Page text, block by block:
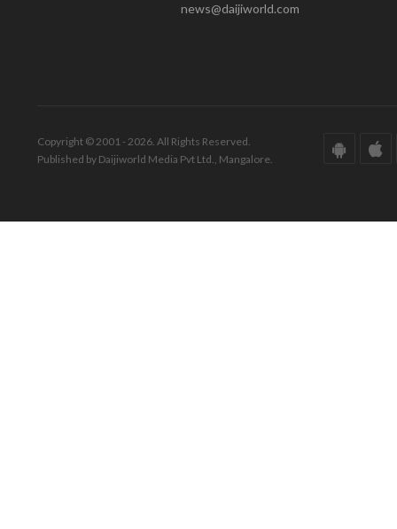
news@daijiworld.com
Copyright © 2001 - 2026. All Rights Reserved.
Published by Daijiworld Media Pvt Ltd., Mangalore.